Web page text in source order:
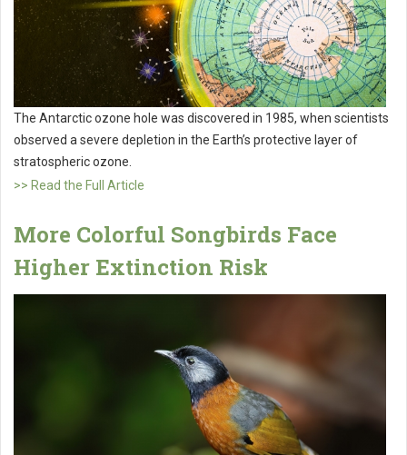
The Antarctic ozone hole was discovered in 1985, when scientists
observed a severe depletion in the Earth’s protective layer of
stratospheric ozone.
>> Read the Full Article
More Colorful Songbirds Face
Higher Extinction Risk